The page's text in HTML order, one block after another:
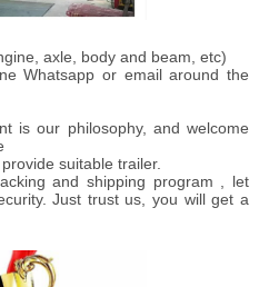
axle, body and beam, etc)
Whatsapp or email around the
is our philosophy, and welcome
suitable trailer.
and shipping program , let
Just trust us, you will get a